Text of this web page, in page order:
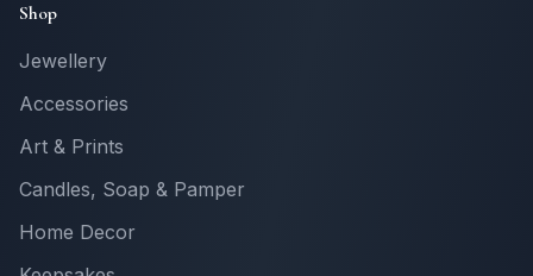
Shop
Jewellery
Accessories
Art & Prints
Candles, Soap & Pamper
Home Decor